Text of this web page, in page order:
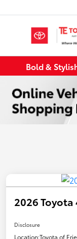
Bold &
2026 Toyota
Disclosure
Location:Toyota of Erie